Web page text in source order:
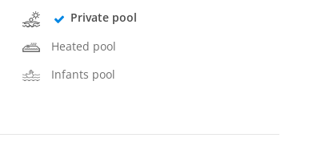
Private pool
Heated pool
Infants pool